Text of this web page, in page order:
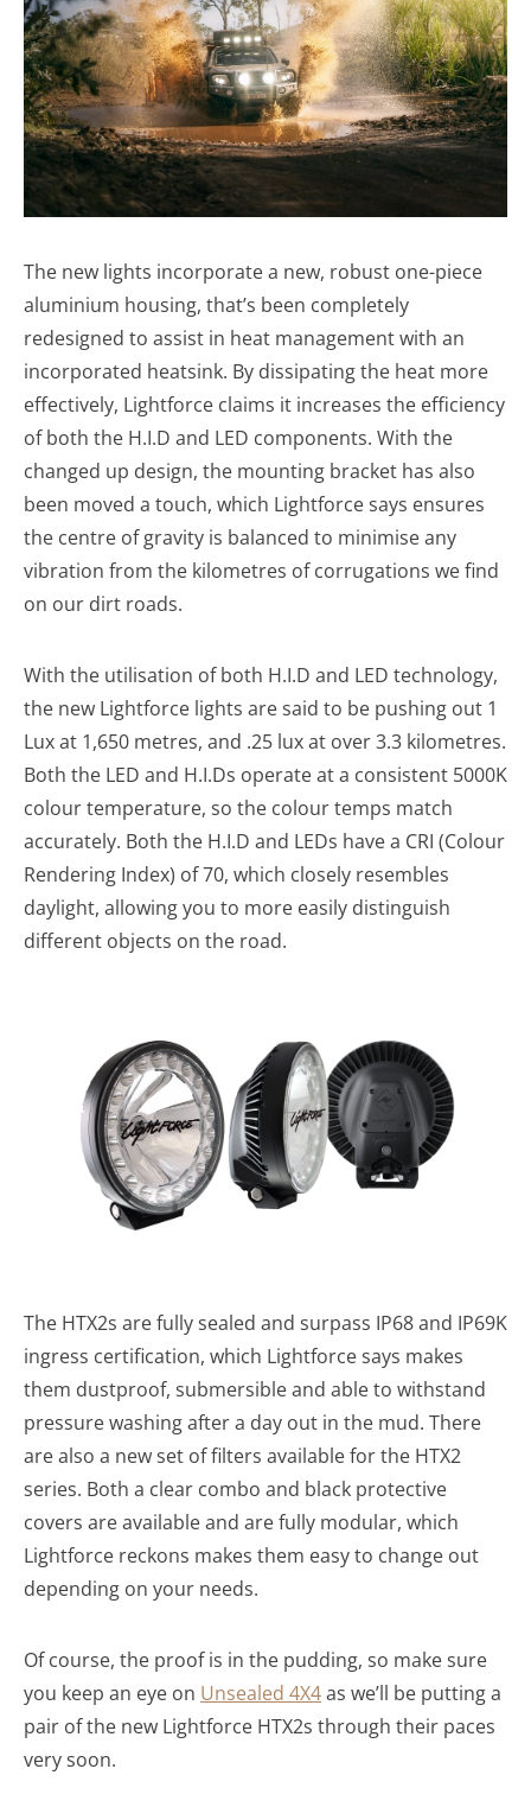
The new lights incorporate a new, robust one-piece
aluminium housing, that’s been completely
redesigned to assist in heat management with an
incorporated heatsink. By dissipating the heat more
effectively, Lightforce claims it increases the efficiency
of both the H.I.D and LED components. With the
changed up design, the mounting bracket has also
been moved a touch, which Lightforce says ensures
the centre of gravity is balanced to minimise any
vibration from the kilometres of corrugations we find
on our dirt roads.
With the utilisation of both H.I.D and LED technology,
the new Lightforce lights are said to be pushing out 1
Lux at 1,650 metres, and .25 lux at over 3.3 kilometres.
Both the LED and H.I.Ds operate at a consistent 5000K
colour temperature, so the colour temps match
accurately. Both the H.I.D and LEDs have a CRI (Colour
Rendering Index) of 70, which closely resembles
daylight, allowing you to more easily distinguish
different objects on the road.
The HTX2s are fully sealed and surpass IP68 and IP69K
ingress certification, which Lightforce says makes
them dustproof, submersible and able to withstand
pressure washing after a day out in the mud. There
are also a new set of filters available for the HTX2
series. Both a clear combo and black protective
covers are available and are fully modular, which
Lightforce reckons makes them easy to change out
depending on your needs.
Of course, the proof is in the pudding, so make sure
you keep an eye on Unsealed 4X4as we’ll be putting a
pair of the new Lightforce HTX2s through their paces
very soon.